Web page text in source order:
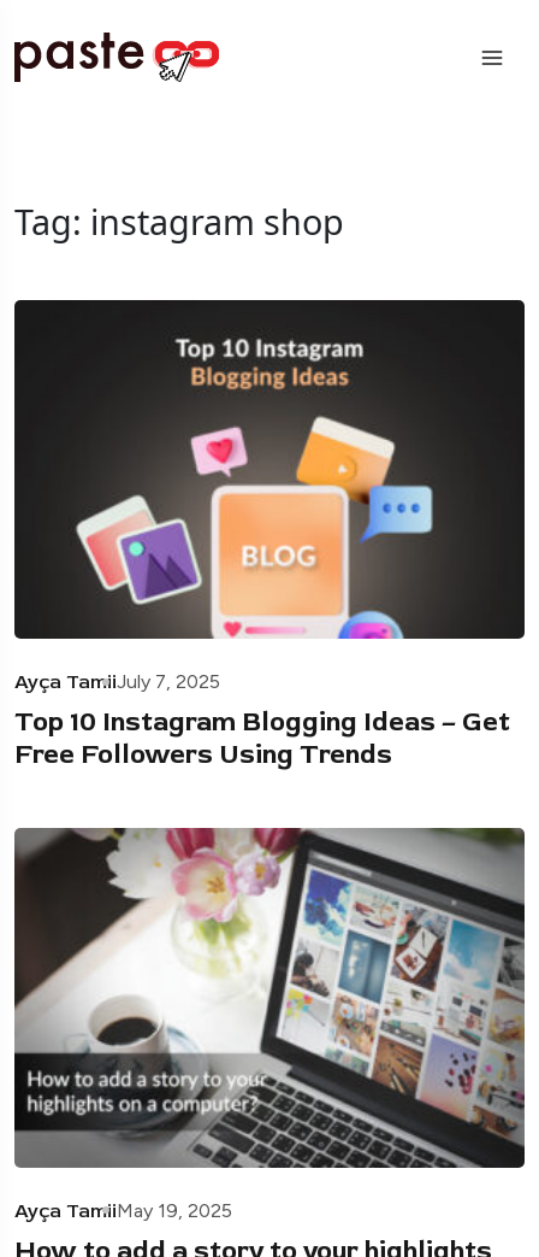
Tag: instagram shop
Ayça TamiiJuly 7, 2025
Top 10 Instagram Blogging Ideas – Get
Free Followers Using Trends
Ayça TamiiMay 19, 2025